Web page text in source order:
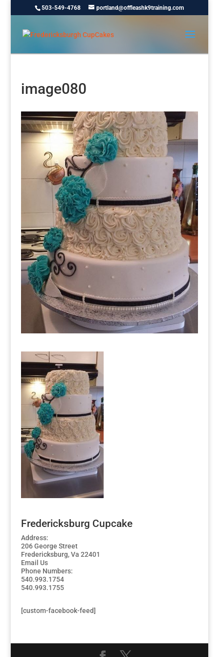
503-549-4768 portland@offleashk9training.com
image080
Fredericksburg Cupcake
Address:
206 George Street
Fredericksburg, Va 22401
Email Us
Phone Numbers:
540.993.1754
540.993.1755
[custom-facebook-feed]